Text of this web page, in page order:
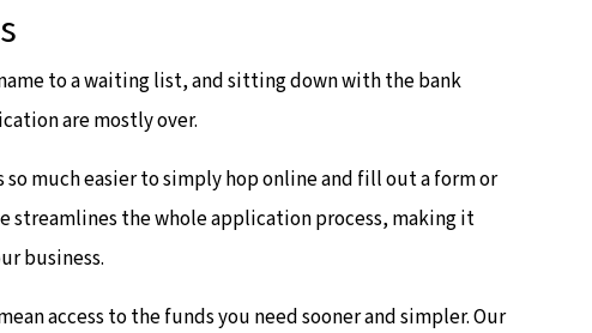
to a waiting list, and sitting down with the bank
are mostly over.
much easier to simply hop online and fill out a form or
streamlines the whole application process, making it
business.
access to the funds you need sooner and simpler. Our